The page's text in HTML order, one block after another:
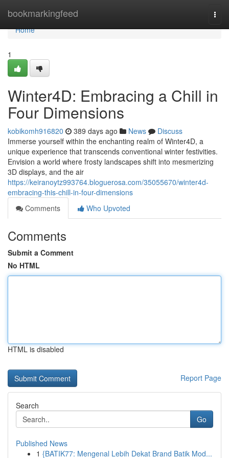
bookmarkingfeed
Home
Home
1
Winter4D: Embracing a Chill in
Four Dimensions
kobikomh916820 389 days ago News
Discuss
Immerse yourself within the enchanting realm of Winter4D, a
unique experience that transcends conventional winter festivities.
Envision a world where frosty landscapes shift into mesmerizing
3D displays, and the air
https://keiranoytz993764.bloguerosa.com/35055670/winter4d-
embracing-this-chill-in-four-dimensions
Comments
Who Upvoted
Comments
Submit a Comment
No HTML
HTML is disabled
Report Page
Search
Go
Published News
1 {BATIK77: Mengenal Lebih Dekat Brand Batik Mod...